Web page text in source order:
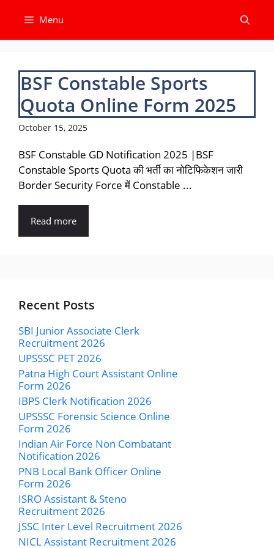
content
Menu
BSF Constable Sports
Quota Online Form 2025
October 15, 2025
BSF Constable GD Notification 2025 |BSF
Constable Sports Quota की भर्ती का नोटिफिकेशन जारी
Border Security Force में Constable ...
Read more
Recent Posts
SBI Junior Associate Clerk
Recruitment 2026
UPSSSC PET 2026
Patna High Court Assistant Online
Form 2026
IBPS Clerk Notification 2026
UPSSSC Forensic Science Online
Form 2026
Indian Air Force Non Combatant
Notification 2026
PNB Local Bank Officer Online
Form 2026
ISRO Assistant & Steno
Recruitment 2026
JSSC Inter Level Recruitment 2026
NICL Assistant Recruitment 2026